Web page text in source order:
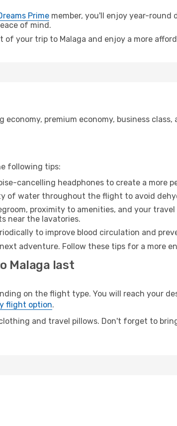
Prime member, you'll enjoy year-
of mind.
your trip to Malaga and enjoy a more
economy, premium economy, business
following tips:
cancelling headphones to create a more
of water throughout the flight to avoid
proximity to amenities, and your
near the lavatories.
to improve blood circulation and
adventure. Follow these tips for a more
Malaga last
on the flight type. You will reach your
flight option.
and travel pillows. Don't forget to